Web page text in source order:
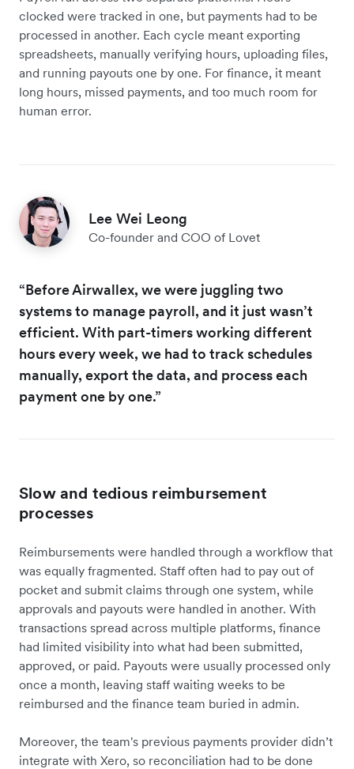
clocked were tracked in one, but payments had to be
processed in another. Each cycle meant exporting
spreadsheets, manually verifying hours, uploading files,
and running payouts one by one. For finance, it meant
long hours, missed payments, and too much room for
human error.
Lee Wei Leong
Co-founder and COO of Lovet
“Before Airwallex, we were juggling two
systems to manage payroll, and it just wasn’t
efficient. With part-timers working different
hours every week, we had to track schedules
manually, export the data, and process each
payment one by one.”
Slow and tedious reimbursement
processes
Reimbursements were handled through a workflow that
was equally fragmented. Staff often had to pay out of
pocket and submit claims through one system, while
approvals and payouts were handled in another. With
transactions spread across multiple platforms, finance
had limited visibility into what had been submitted,
approved, or paid. Payouts were usually processed only
once a month, leaving staff waiting weeks to be
reimbursed and the finance team buried in admin.
Moreover, the team's previous payments provider didn’t
integrate with Xero, so reconciliation had to be done